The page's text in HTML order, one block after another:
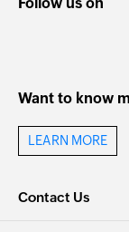
Want to know
LEARN MORE
Contact Us